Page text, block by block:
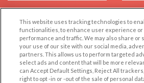
Browse by Category
Browse by Country
Dating Blog
Forum/Topic
Help/
LEGAL
This website uses tracking technologies to
functionalities, to enhance user experience or
performance and traffic. We may also share or
your use of our site with our social media,
partners. This allows us to perform targeted
select ads and content that will be more
can Accept Default Settings, Reject All
right to opt -in or -out of the sale of personal